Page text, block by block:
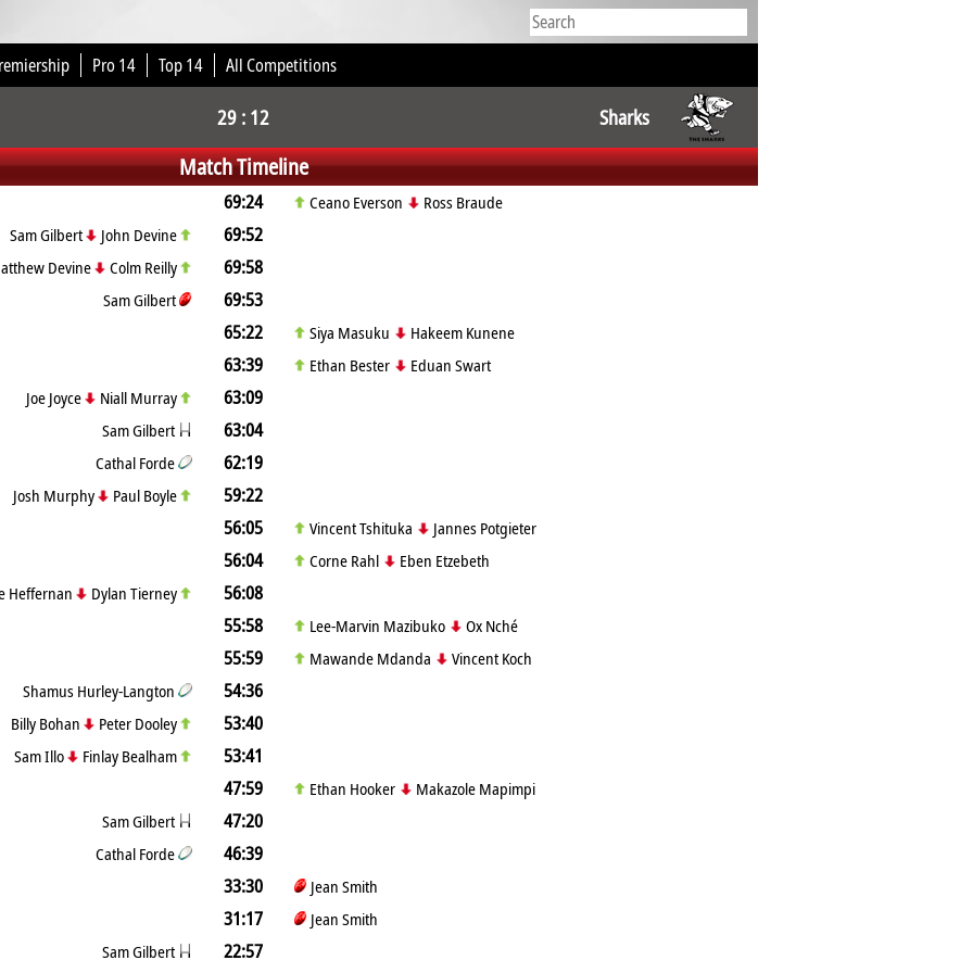
Pro 14 Top 14 All Competitions
29 : 12 Sharks
Match Timeline
69:24 Ceano Everson
Ross Braude
Sam Gilbert
John Devine 69:52
Devine Colm Reilly 69:58
Sam Gilbert
69:53
65:22
Siya Masuku Hakeem Kunene
63:39 Ethan Bester
Eduan Swart
Joe Joyce
Niall Murray 63:09
Sam Gilbert 63:04
Cathal Forde 62:19
Josh Murphy Paul Boyle
59:22
56:05
Vincent Tshituka Jannes Potgieter
56:04 Corne Rahl
Eben Etzebeth
Heffernan
Dylan Tierney
56:08
55:58
Lee-Marvin Mazibuko Ox Nché
55:59 Mawande Mdanda
Vincent Koch
Shamus Hurley-Langton
54:36
Billy Bohan Peter Dooley 53:40
Sam Illo Finlay Bealham
53:41
47:59
Ethan Hooker
Makazole Mapimpi
Sam Gilbert
47:20
Cathal Forde
46:39
33:30
Jean Smith
31:17
Jean Smith
Sam Gilbert
22:57